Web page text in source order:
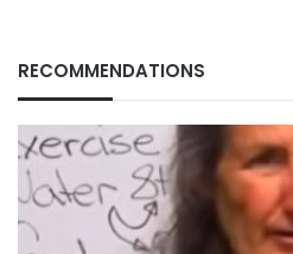
RECOMMENDATIONS